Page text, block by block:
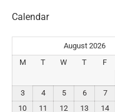
Calendar
August 2026
M
T W T F
3
4 5 6 7
10
11 12 13 14